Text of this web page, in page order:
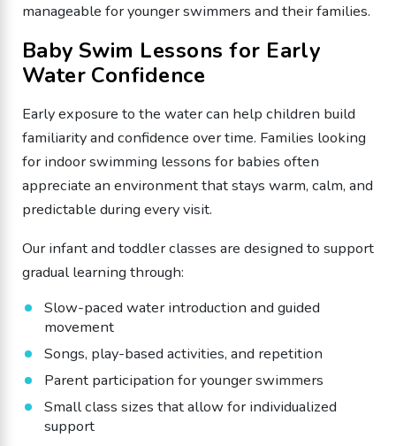
manageable for younger swimmers and their families.
Baby Swim Lessons for Early
Water Confidence
Early exposure to the water can help children build
familiarity and confidence over time. Families looking
for indoor swimming lessons for babies often
appreciate an environment that stays warm, calm, and
predictable during every visit.
Our infant and toddler classes are designed to support
gradual learning through:
Slow-paced water introduction and guided
movement
Songs, play-based activities, and repetition
Parent participation for younger swimmers
Small class sizes that allow for individualized
support